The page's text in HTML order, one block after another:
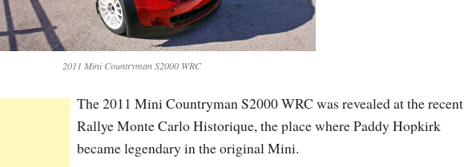
2011 Mini Countryman S2000 WRC
The 2011 Mini Countryman S2000 WRC was revealed at the recent
Rallye Monte Carlo Historique, the place where Paddy Hopkirk
became legendary in the original Mini.